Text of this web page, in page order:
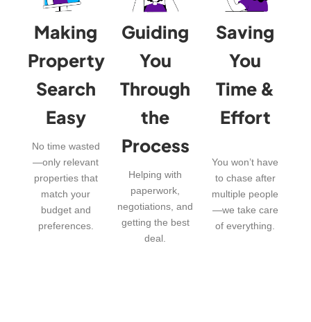
Making
Property
Search
Easy
No time wasted
—only relevant
properties that
match your
budget and
preferences.
Guiding
You
Through
the
Process
Helping with
paperwork,
negotiations, and
getting the best
deal.
Saving
You
Time &
Effort
You won’t have
to chase after
multiple people
—we take care
of everything.